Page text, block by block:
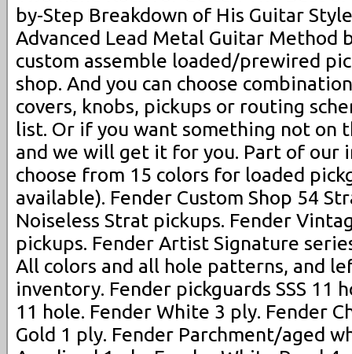
by-Step Breakdown of His Guitar
Advanced Lead Metal Guitar Method
custom assemble loaded/prewired
shop. And you can choose
covers, knobs, pickups or routing
list. Or if you want something not on
and we will get it for you. Part of our
choose from 15 colors for loaded
available). Fender Custom Shop 54
Noiseless Strat pickups. Fender
pickups. Fender Artist Signature
All colors and all hole patterns, and
inventory. Fender pickguards SSS 11
11 hole. Fender White 3 ply. Fender
Gold 1 ply. Fender Parchment/aged